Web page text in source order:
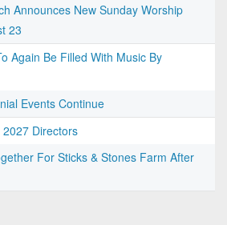
Announces New Sunday Worship
23
Again Be Filled With Music By
Events Continue
Directors
For Sticks & Stones Farm After